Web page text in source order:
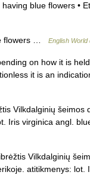
blue flowers •
flowers … English World
on how it is
it is an
Vilkdalginių šeimos
Iris virginica angl.
Vilkdalginių
atitikmenys: lot.